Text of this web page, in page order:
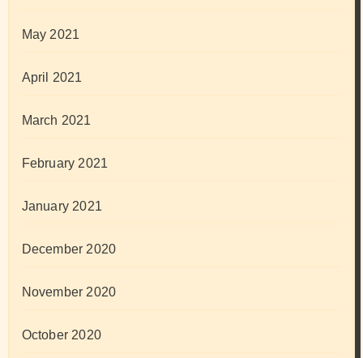
May 2021
April 2021
March 2021
February 2021
January 2021
December 2020
November 2020
October 2020